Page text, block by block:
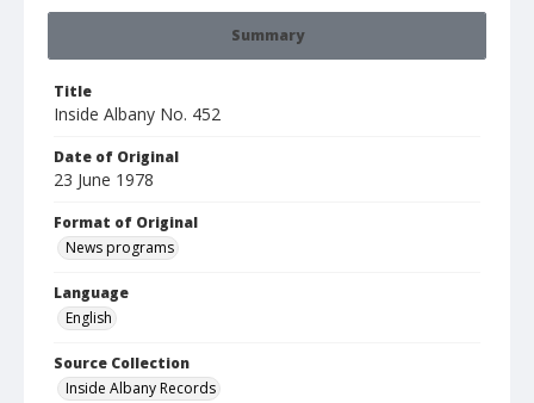
Summary
Title
Inside Albany No. 452
Date of Original
23 June 1978
Format of Original
News programs
Language
English
Source Collection
Inside Albany Records